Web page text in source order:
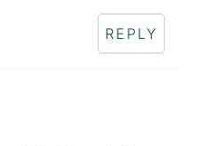
REPLY